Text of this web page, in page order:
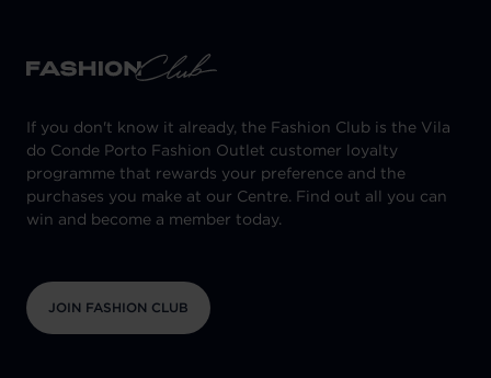
If you don't know it already, the Fashion Club is the Vila
do Conde Porto Fashion Outlet customer loyalty
programme that rewards your preference and the
purchases you make at our Centre. Find out all you can
win and become a member today.
JOIN FASHION CLUB